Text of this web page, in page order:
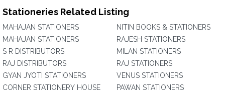
Stationeries Related Listing
MAHAJAN STATIONERS
MAHAJAN STATIONERS
S R DISTRIBUTORS
RAJ DISTRIBUTORS
GYAN JYOTI STATIONERS
CORNER STATIONERY HOUSE
NITIN BOOKS & STATIONERS
RAJESH STATIONERS
MILAN STATIONERS
RAJ STATIONERS
VENUS STATIONERS
PAWAN STATIONERS